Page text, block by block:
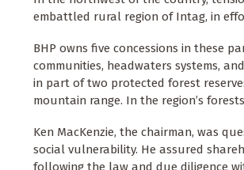
embattled rural region of Intag, in
BHP owns five concessions in these
communities, headwaters systems,
in part of two protected forest
mountain range. In the region’s
Ken MacKenzie, the chairman, was
social vulnerability. He assured
following the law and due diligence